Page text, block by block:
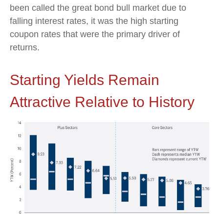
been called the great bond bull market due to
falling interest rates, it was the high starting
coupon rates that were the primary driver of
returns.
Starting Yields Remain
Attractive Relative to History